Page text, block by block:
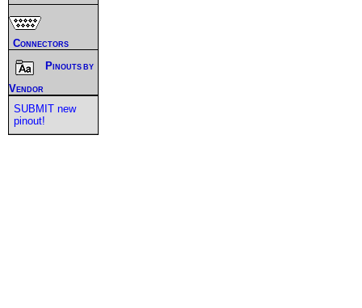
Connectors
Pinouts by
Vendor
SUBMIT new
pinout!